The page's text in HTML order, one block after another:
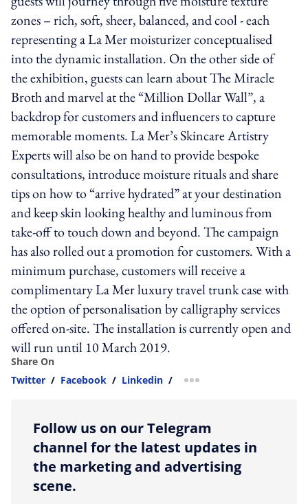
zones – rich, soft, sheer, balanced, and cool - each
representing a La Mer moisturizer conceptualised
into the dynamic installation. On the other side of
the exhibition, guests can learn about The Miracle
Broth and marvel at the “Million Dollar Wall”, a
backdrop for customers and influencers to capture
memorable moments. La Mer’s Skincare Artistry
Experts will also be on hand to provide bespoke
consultations, introduce moisture rituals and share
tips on how to “arrive hydrated” at your destination
and keep skin looking healthy and luminous from
take-off to touch down and beyond. The campaign
has also rolled out a promotion for customers. With a
minimum purchase, customers will receive a
complimentary La Mer luxury travel trunk case with
the option of personalisation by calligraphy services
offered on-site. The installation is currently open and
will run until 10 March 2019.
Share On
Twitter / Facebook / Linkedin / more sharing option
Follow us on our Telegram
channel for the latest updates in
the marketing and advertising
scene.